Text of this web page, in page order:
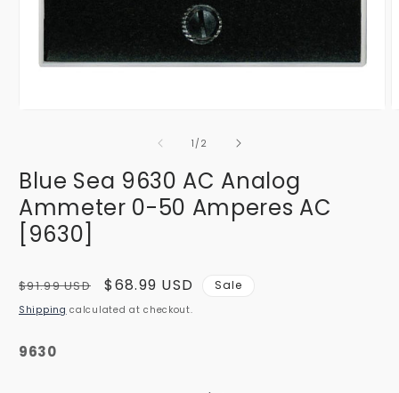
modal
1 /of2
Blue Sea 9630 AC Analog
Ammeter 0-50 Amperes AC
[9630]
Regular
price
$91.99 USD
Sale
price
$68.99 USD Sale
Shipping calculated at checkout.
9630